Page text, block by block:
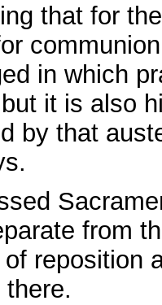
that for
in which
it is also
by that
from
reposition
there.